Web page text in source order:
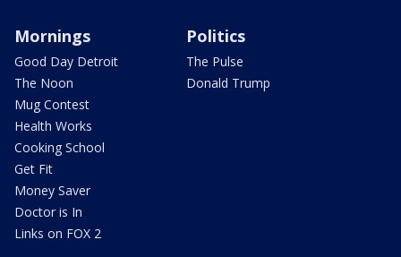
Mornings
Good Day Detroit
The Noon
Mug Contest
Health Works
Cooking School
Get Fit
Money Saver
Doctor is In
Links on FOX 2
Politics
The Pulse
Donald Trump